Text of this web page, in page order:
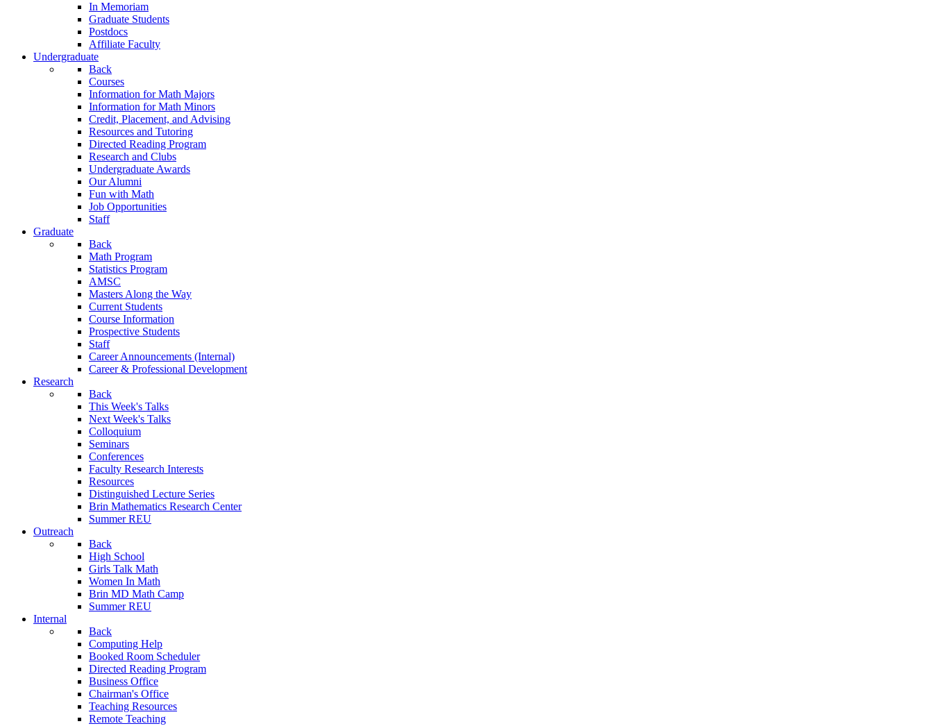
In Memoriam
Graduate Students
Postdocs
Affiliate Faculty
Undergraduate
Back
Courses
Information for Math Majors
Information for Math Minors
Credit, Placement, and Advising
Resources and Tutoring
Directed Reading Program
Research and Clubs
Undergraduate Awards
Our Alumni
Fun with Math
Job Opportunities
Staff
Graduate
Back
Math Program
Statistics Program
AMSC
Masters Along the Way
Current Students
Course Information
Prospective Students
Staff
Career Announcements (Internal)
Career & Professional Development
Research
Back
This Week's Talks
Next Week's Talks
Colloquium
Seminars
Conferences
Faculty Research Interests
Resources
Distinguished Lecture Series
Brin Mathematics Research Center
Summer REU
Outreach
Back
High School
Girls Talk Math
Women In Math
Brin MD Math Camp
Summer REU
Internal
Back
Computing Help
Booked Room Scheduler
Directed Reading Program
Business Office
Chairman's Office
Teaching Resources
Remote Teaching